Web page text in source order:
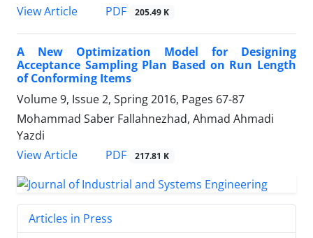
View Article
PDF 205.49 K
A New Optimization Model for Designing
Acceptance Sampling Plan Based on Run Length
of Conforming Items
Volume 9, Issue 2, Spring 2016, Pages 67-87
Mohammad Saber Fallahnezhad, Ahmad Ahmadi
Yazdi
View Article
PDF 217.81 K
Articles in Press